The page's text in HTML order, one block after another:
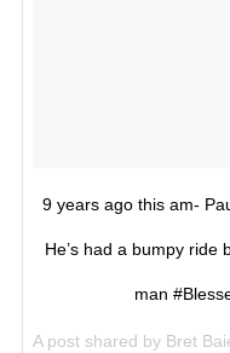
9 years ago this am-
He’s had a bumpy ride
man
A post shared by Bret